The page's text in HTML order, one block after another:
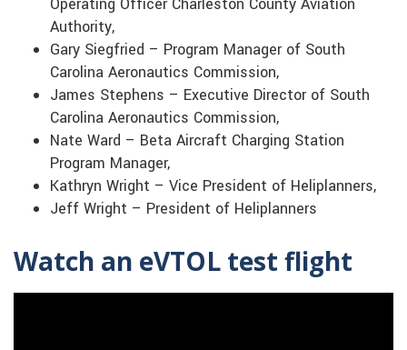
Operating Officer Charleston County Aviation
Authority,
Gary Siegfried – Program Manager of South
Carolina Aeronautics Commission,
James Stephens – Executive Director of South
Carolina Aeronautics Commission,
Nate Ward – Beta Aircraft Charging Station
Program Manager,
Kathryn Wright – Vice President of Heliplanners,
Jeff Wright – President of Heliplanners
Watch an eVTOL test flight